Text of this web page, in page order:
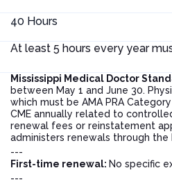
40 Hours
At least 5 hours every year
Mississippi Medical Doctor
between May 1 and June 30.
which must be AMA PRA
CME annually related to
renewal fees or reinstatement
administers renewals through the
---
First-time renewal: No specific
---